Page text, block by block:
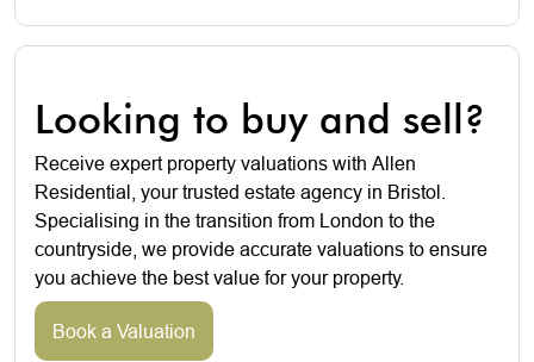
Looking to buy and sell?
Receive expert property valuations with Allen
Residential, your trusted estate agency in Bristol.
Specialising in the transition from London to the
countryside, we provide accurate valuations to ensure
you achieve the best value for your property.
Book a Valuation